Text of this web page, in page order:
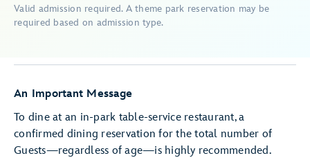
Valid admission required. A theme park reservation may be
required based on admission type.
An Important Message
To dine at an in-park table-service restaurant, a
confirmed dining reservation for the total number of
Guests—regardless of age—is highly recommended.